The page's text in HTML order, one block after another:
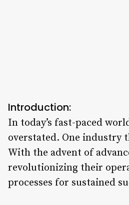
Introduction:
In today’s fast-paced
overstated. One industry
With the advent of
revolutionizing their
processes for sustained